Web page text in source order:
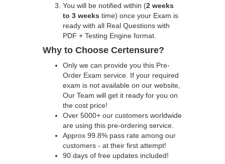
You will be notified within (2 weeks
to 3 weeks time) once your Exam is
ready with all Real Questions with
PDF + Testing Engine format.
Why to Choose Certensure?
Only we can provide you this Pre-
Order Exam service. If your required
exam is not available on our website,
Our Team will get it ready for you on
the cost price!
Over 5000+ our customers worldwide
are using this pre-ordering service.
Approx 99.8% pass rate among our
customers - at their first attempt!
90 days of free updates included!